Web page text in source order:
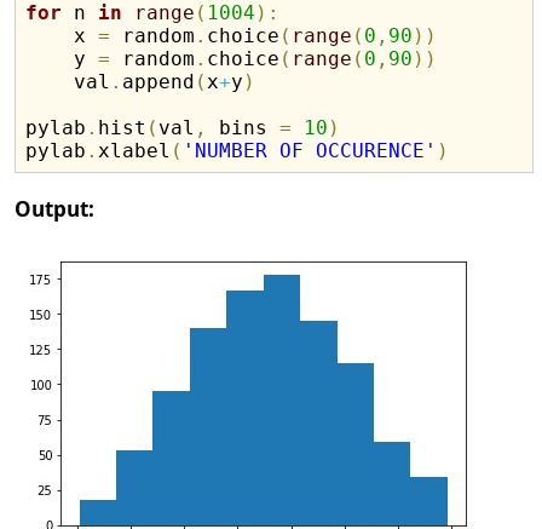
for n in range ( 1004 ) :
    x
= random . choice ( range ( 0 , 90 ) )
    y
= random . choice ( range ( 0 , 90 ) )
    val
. append (x+y )
pylab . hist ( val , bins = 10 )
pylab .xlabel ( 'NUMBER OF OCCURENCE' )
Output: